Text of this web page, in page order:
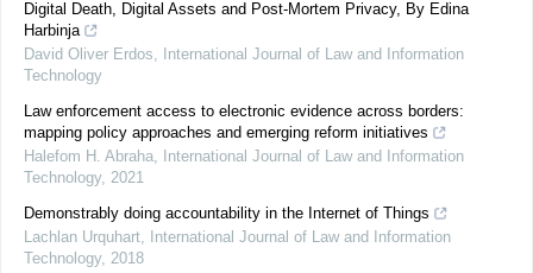
Digital Death, Digital Assets and Post-Mortem Privacy, By Edina
Harbinja
David Oliver Erdos,
International Journal of Law and Information
Technology
Law enforcement access to electronic evidence across borders:
mapping policy approaches and emerging reform initiatives
Halefom H. Abraha,
International Journal of Law and Information
Technology, 2021
Demonstrably doing accountability in the Internet of Things
Lachlan Urquhart,
International Journal of Law and Information
Technology, 2018